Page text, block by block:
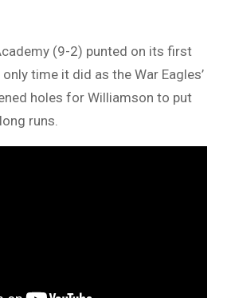
(9-2) punted on its first
time it did as the War Eagles’
holes for Williamson to put
runs.